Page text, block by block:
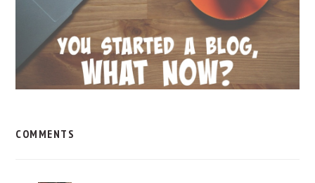
COMMENTS